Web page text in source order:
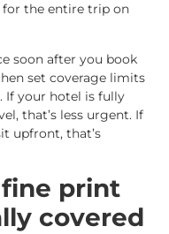
the entire trip on
soon after you book
set coverage limits
If your hotel is fully
that’s less urgent. If
upfront, that’s
print
covered